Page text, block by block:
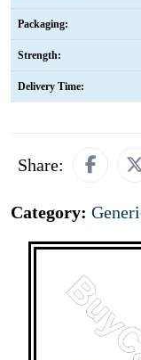
Packaging:
Strength:
Delivery Time:
Share:
Category: